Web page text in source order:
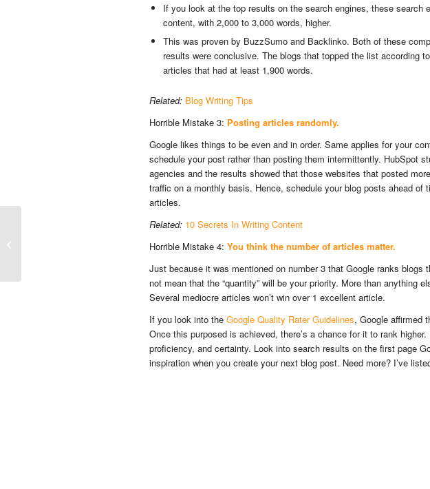
If you look at the top results on the search engines, these search
content, with 2,000 to 3,000 words, higher.
This was proven by BuzzSumo and Backlinko. Both of these
results were conclusive. The blogs that topped the list according
articles that had at least 1,900 words.
Related: Blog Writing Tips
Horrible Mistake 3: Posting articles randomly.
Google likes things to be even and in order. Same applies for your
schedule your post rather than posting them intermittently. HubSpot
agencies and the results showed that those websites that posted
traffic on a monthly basis. Hence, schedule your blog posts ahead of
articles.
Related: 10 Secrets In Writing Content
Horrible Mistake 4: You think the number of articles matter.
Just because it was mentioned on number 3 that Google ranks blogs
not mean that the “quantity” will be your priority. More than anything
Several mediocre articles won’t win over 1 excellent article.
If you look into the Google Quality Rater Guidelines, Google affirmed
Once this purposed is achieved, there’s a chance for it to rank
proficiency, and certainty. Look into search results on the first page
inspiration when you create your next blog post. Need more? I’ve